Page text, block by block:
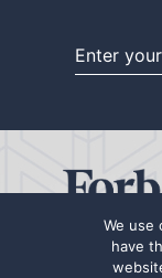
We use
have